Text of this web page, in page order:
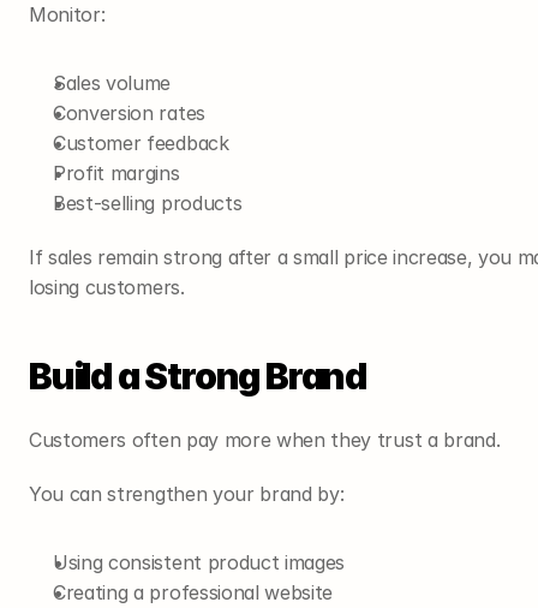
Monitor:
Sales volume
Conversion rates
Customer feedback
Profit margins
Best-selling products
If sales remain strong after a small price increase, you
losing customers.
Build a Strong Brand
Customers often pay more when they trust a brand.
You can strengthen your brand by:
Using consistent product images
Creating a professional website